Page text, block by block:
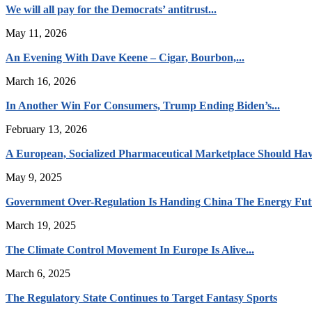
We will all pay for the Democrats’ antitrust...
May 11, 2026
An Evening With Dave Keene – Cigar, Bourbon,...
March 16, 2026
In Another Win For Consumers, Trump Ending Biden’s...
February 13, 2026
A European, Socialized Pharmaceutical Marketplace Should
May 9, 2025
Government Over-Regulation Is Handing China The Energy
March 19, 2025
The Climate Control Movement In Europe Is Alive...
March 6, 2025
The Regulatory State Continues to Target Fantasy Sports